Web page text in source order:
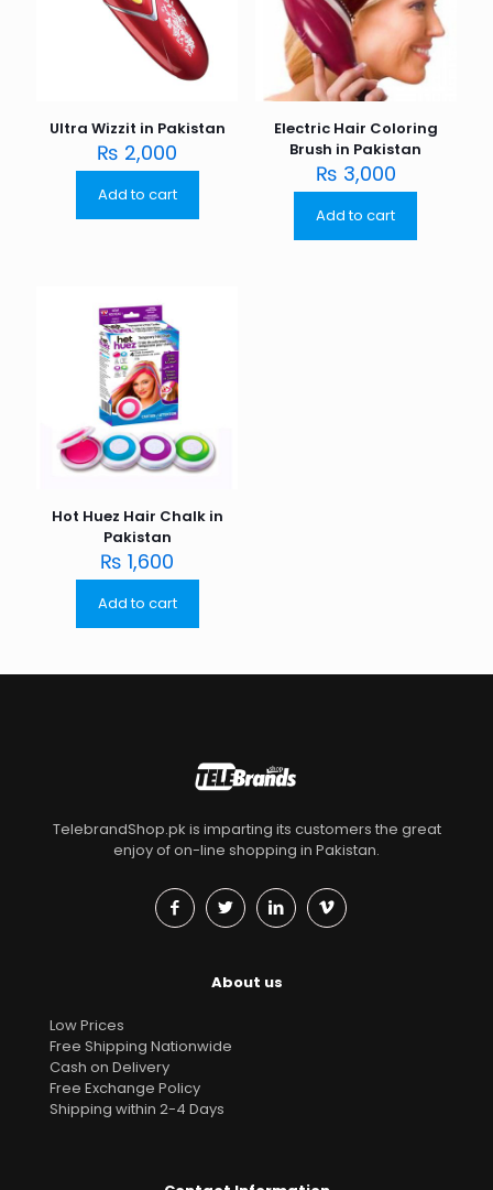
Ultra Wizzit in Pakistan
₨ 2,000
Add to cart
Electric Hair Coloring
Brush in Pakistan
₨ 3,000
Add to cart
Hot Huez Hair Chalk in
Pakistan
₨ 1,600
Add to cart
TelebrandShop.pk is imparting its customers the great
enjoy of on-line shopping in Pakistan.
About us
Low Prices
Free Shipping Nationwide
Cash on Delivery
Free Exchange Policy
Shipping within 2-4 Days